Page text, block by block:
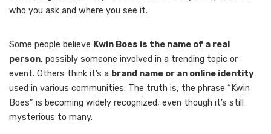
who you ask and where you see it.
Some people believe Kwin Boes is the name of a real
person, possibly someone involved in a trending topic or
event. Others think it’s a brand name or an online identity
used in various communities. The truth is, the phrase “Kwin
Boes” is becoming widely recognized, even though it’s still
mysterious to many.